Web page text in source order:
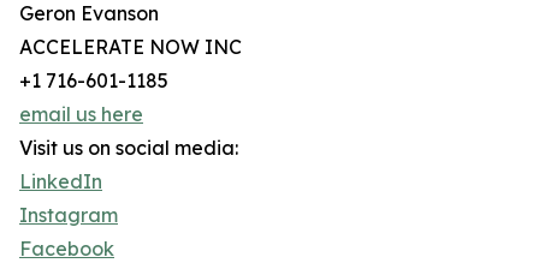
Geron Evanson
ACCELERATE NOW INC
+1 716-601-1185
email us here
Visit us on social media:
LinkedIn
Instagram
Facebook